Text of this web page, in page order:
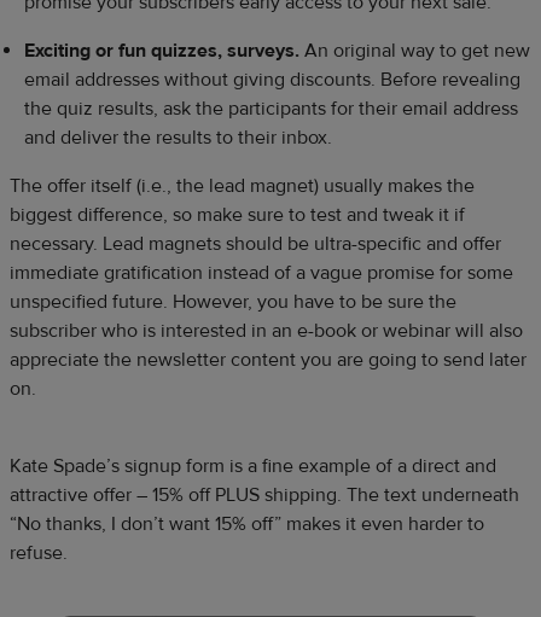
Exciting or fun quizzes, surveys. An original way to get new
email addresses without giving discounts. Before revealing
the quiz results, ask the participants for their email address
and deliver the results to their inbox.
The offer itself (i.e., the lead magnet) usually makes the
biggest difference, so make sure to test and tweak it if
necessary. Lead magnets should be ultra-specific and offer
immediate gratification instead of a vague promise for some
unspecified future. However, you have to be sure the
subscriber who is interested in an e-book or webinar will also
appreciate the newsletter content you are going to send later
on.
Kate Spade’s signup form is a fine example of a direct and
attractive offer – 15% off PLUS shipping. The text underneath
“No thanks, I don’t want 15% off” makes it even harder to
refuse.